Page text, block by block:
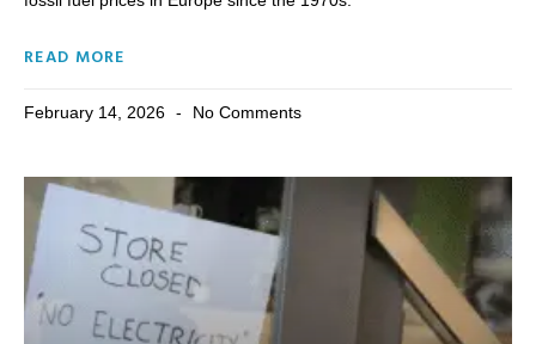
READ MORE
February 14, 2026 No Comments